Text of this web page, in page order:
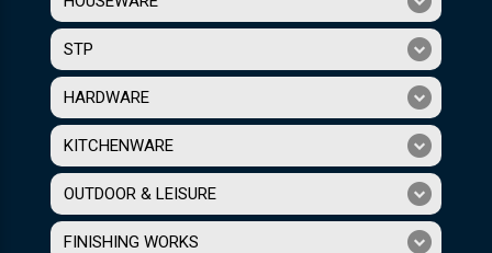
STP
HARDWARE
KITCHENWARE
OUTDOOR & LEISURE
FINISHING WORKS